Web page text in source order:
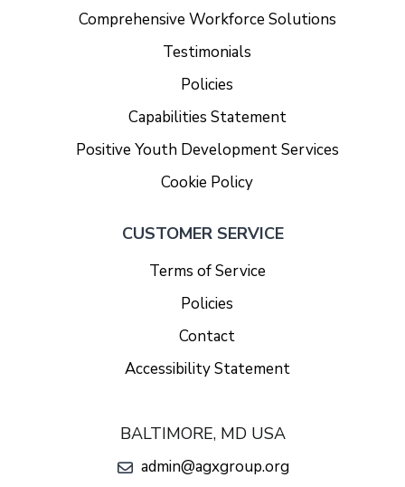
Comprehensive Workforce Solutions
Testimonials
Policies
Capabilities Statement
Positive Youth Development Services
Cookie Policy
CUSTOMER SERVICE
Terms of Service
Policies
Contact
Accessibility Statement
BALTIMORE, MD USA
admin@agxgroup.org